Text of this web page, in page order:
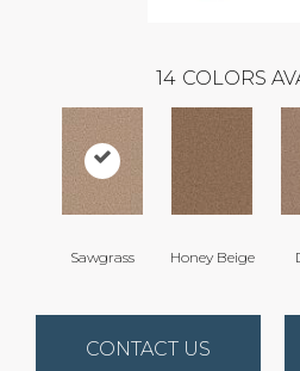
14 COLORS
Sawgrass Honey Beige
CONTACT US